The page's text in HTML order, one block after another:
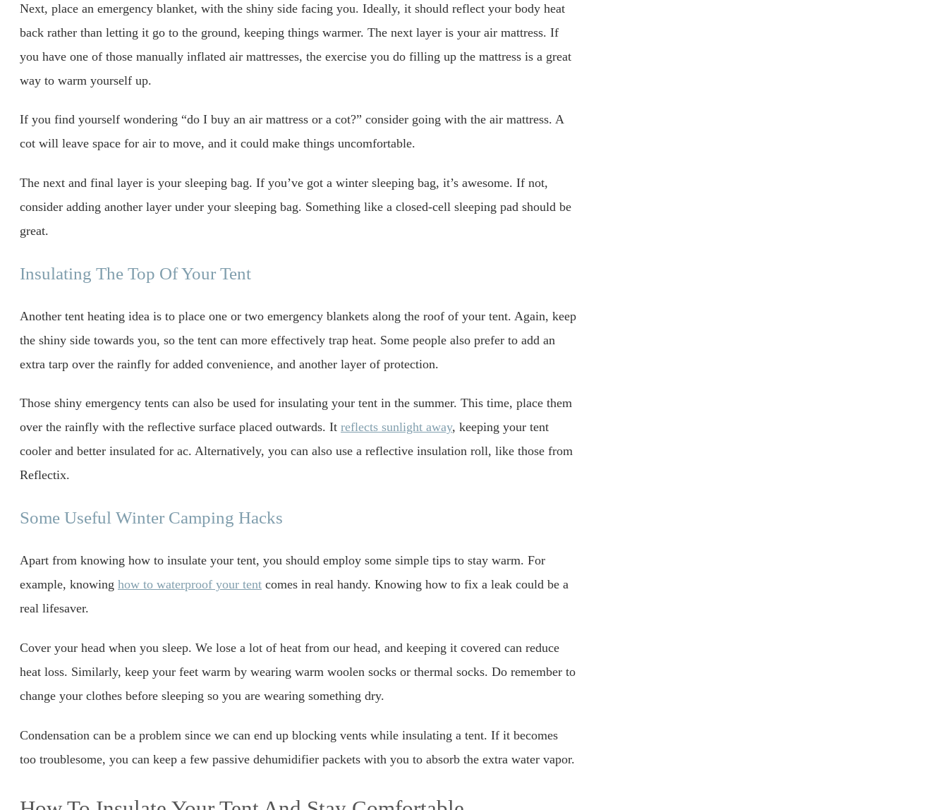
Next, place an emergency blanket, with the shiny side facing you. Ideally, it should reflect your body heat
back rather than letting it go to the ground, keeping things warmer. The next layer is your air mattress. If
you have one of those manually inflated air mattresses, the exercise you do filling up the mattress is a great
way to warm yourself up.
If you find yourself wondering “do I buy an air mattress or a cot?” consider going with the air mattress. A
cot will leave space for air to move, and it could make things uncomfortable.
The next and final layer is your sleeping bag. If you’ve got a winter sleeping bag, it’s awesome. If not,
consider adding another layer under your sleeping bag. Something like a closed-cell sleeping pad should be
great.
Insulating The Top Of Your Tent
Another tent heating idea is to place one or two emergency blankets along the roof of your tent. Again, keep
the shiny side towards you, so the tent can more effectively trap heat. Some people also prefer to add an
extra tarp over the rainfly for added convenience, and another layer of protection.
Those shiny emergency tents can also be used for insulating your tent in the summer. This time, place them
over the rainfly with the reflective surface placed outwards. It reflects sunlight away, keeping your tent
cooler and better insulated for ac. Alternatively, you can also use a reflective insulation roll, like those from
Reflectix.
Some Useful Winter Camping Hacks
Apart from knowing how to insulate your tent, you should employ some simple tips to stay warm. For
example, knowing how to waterproof your tent comes in real handy. Knowing how to fix a leak could be a
real lifesaver.
Cover your head when you sleep. We lose a lot of heat from our head, and keeping it covered can reduce
heat loss. Similarly, keep your feet warm by wearing warm woolen socks or thermal socks. Do remember to
change your clothes before sleeping so you are wearing something dry.
Condensation can be a problem since we can end up blocking vents while insulating a tent. If it becomes
too troublesome, you can keep a few passive dehumidifier packets with you to absorb the extra water vapor.